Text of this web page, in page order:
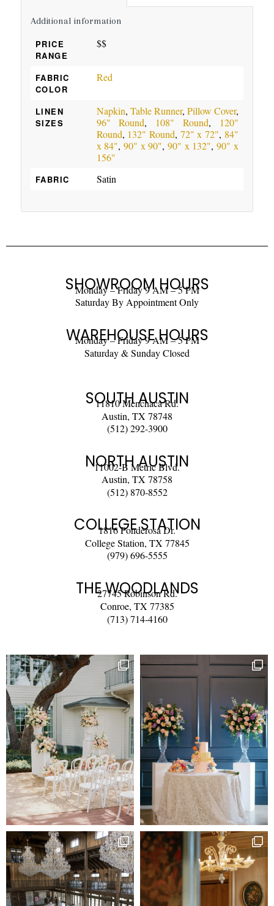
Additional information
PRICE
RANGE
$$
FABRIC
COLOR
Red
LINEN
SIZES
Napkin, Table Runner, Pillow Cover,
96" Round, 108" Round,
120"
Round, 132" Round, 72" x 72", 84"
x 84", 90" x 90", 90" x 132", 90" x
156"
FABRIC Satin
SHOWROOM HOURS
Monday – Friday 9 AM – 5 PM
Saturday By Appointment Only
WAREHOUSE HOURS
Monday – Friday 9 AM – 5 PM
Saturday & Sunday Closed
SOUTH AUSTIN
11810 Menchaca Rd.
Austin, TX 78748
(512) 292-3900
NORTH AUSTIN
11002-B Metric Blvd.
Austin, TX 78758
(512) 870-8552
COLLEGE STATION
1816 Ponderosa Dr.
College Station, TX 77845
(979) 696-5555
THE WOODLANDS
27745 Robinson Rd.
Conroe, TX 77385
(713) 714-4160